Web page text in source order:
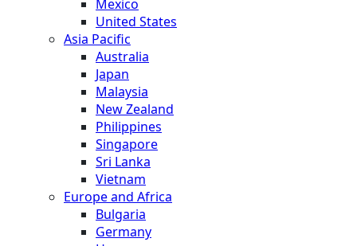
Mexico
United States
Asia Pacific
Australia
Japan
Malaysia
New Zealand
Philippines
Singapore
Sri Lanka
Vietnam
Europe and Africa
Bulgaria
Germany